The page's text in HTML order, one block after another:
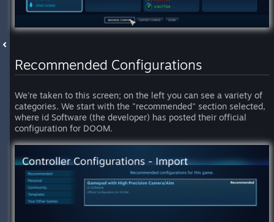
Recommended Configurations
We're taken to this screen; on the left you can see a variety of
categories. We start with the "recommended" section selected,
where id Software (the developer) has posted their official
configuration for DOOM.